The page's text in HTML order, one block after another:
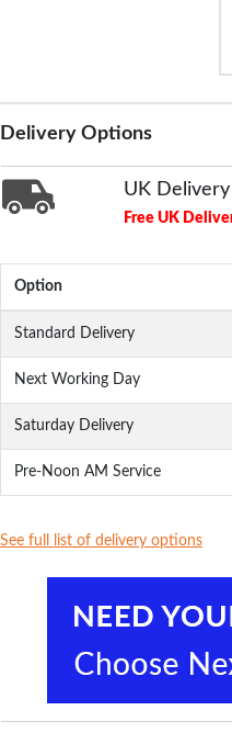
Delivery Options
UK Delivery
Free UK
Option
Standard Delivery
Next Working Day
Saturday Delivery
Pre-Noon AM Service
See full list of delivery options
Waist
Shorts
Bigdude Utility Fleece
Shorts Black